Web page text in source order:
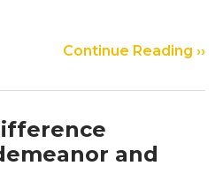
Continue Reading ››
and